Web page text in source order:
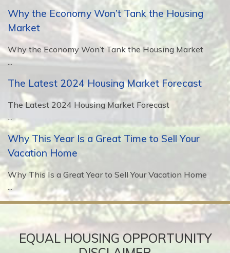
Why the Economy Won’t Tank the Housing
Market
Why the Economy Won’t Tank the Housing Market
...
The Latest 2024 Housing Market Forecast
The Latest 2024 Housing Market Forecast
...
Why This Year Is a Great Time to Sell Your
Vacation Home
Why This Is a Great Year to Sell Your Vacation Home
...
EQUAL HOUSING OPPORTUNITY